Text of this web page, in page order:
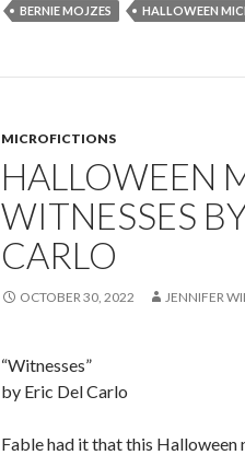
BERNIE MOJZES HALLOWEEN
MICROFICTIONS
HALLOWEEN
WITNESSES
CARLO
OCTOBER 30, 2022 JENNIFER
“Witnesses”
by Eric Del Carlo
Fable had it that this Halloween